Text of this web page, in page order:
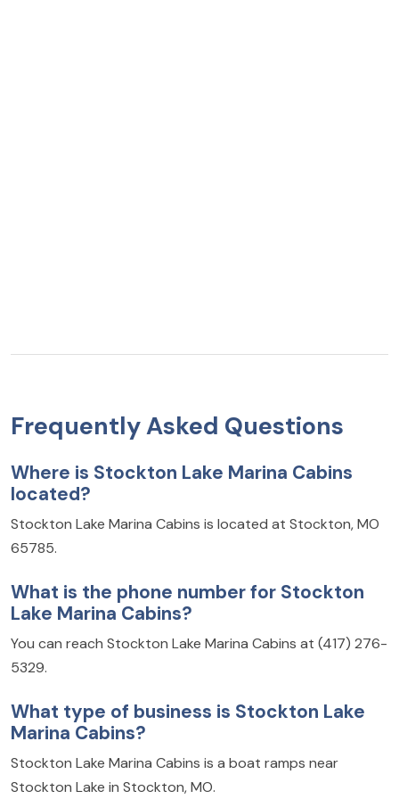
Frequently Asked Questions
Where is Stockton Lake Marina Cabins
located?
Stockton Lake Marina Cabins is located at Stockton, MO
65785.
What is the phone number for Stockton
Lake Marina Cabins?
You can reach Stockton Lake Marina Cabins at (417) 276-
5329.
What type of business is Stockton Lake
Marina Cabins?
Stockton Lake Marina Cabins is a boat ramps near
Stockton Lake in Stockton, MO.